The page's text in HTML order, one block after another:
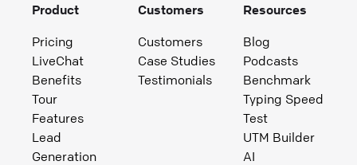
Product
Pricing
LiveChat
Benefits
Tour
Features
Lead
Generation
Customers
Customers
Case Studies
Testimonials
Resources
Blog
Podcasts
Benchmark
Typing Speed
Test
UTM Builder
AI